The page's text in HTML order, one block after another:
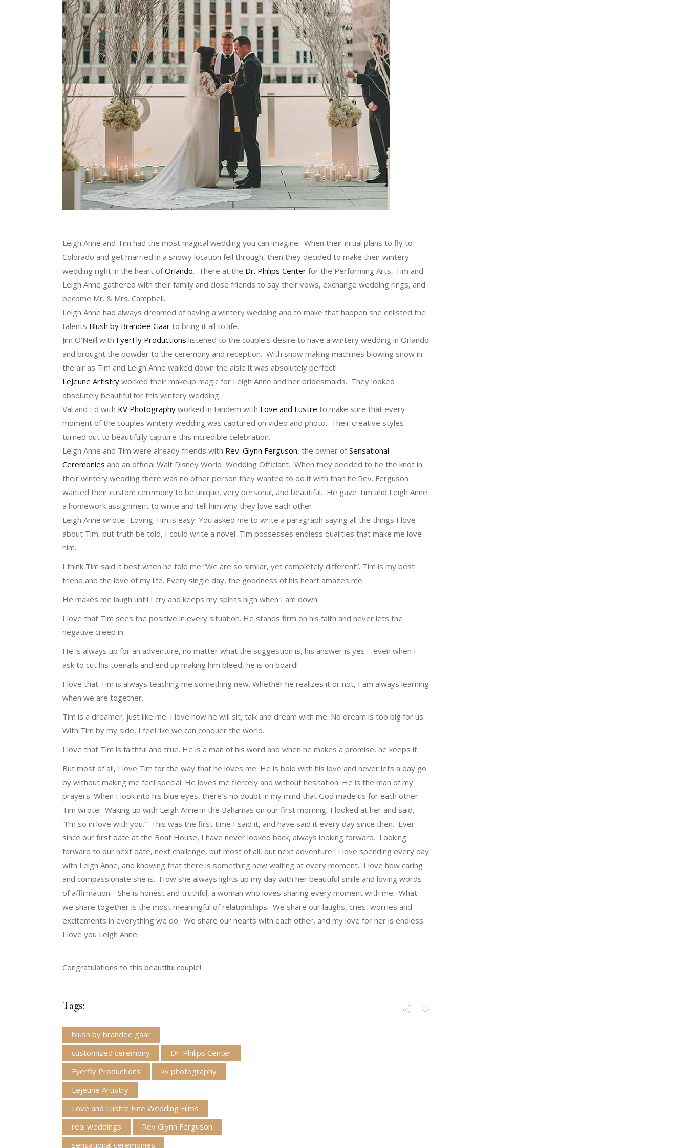
Leigh Anne and Tim had the most magical wedding you can imagine. When their initial plans to fly to
Colorado and get married in a snowy location fell through, then they decided to make their wintery
wedding right in the heart ofOrlando. There at the Dr. Philips Center for the Performing Arts, Tim and
Leigh Anne gathered with their family and close friends to say their vows, exchange wedding rings, and
become Mr. & Mrs. Campbell.
Leigh Anne had always dreamed of having a wintery wedding and to make that happen she enlisted the
talents Blush by Brandee Gaar to bring it all to life.
Jim O’Neill with FyerFly Productions listened to the couple’s desire to have a wintery wedding in Orlando
and brought the powder to the ceremony and reception. With snow making machines blowing snow in
the air as Tim and Leigh Anne walked down the aisle it was absolutely perfect!
LeJeune Artistry worked their makeup magic for Leigh Anne and her bridesmaids. They looked
absolutely beautiful for this wintery wedding.
Val and Ed with KV Photography worked in tandem with Love and Lustre to make sure that every
moment of the couples wintery wedding was captured on video and photo. Their creative styles
turned out to beautifully capture this incredible celebration.
Leigh Anne and Tim were already friends with Rev. Glynn Ferguson, the owner ofSensational
Ceremonies and an official Walt Disney World Wedding Officiant. When they decided to tie the knot in
their wintery wedding there was no other person they wanted to do it with than he.Rev. Ferguson
wanted their custom ceremony to be unique, very personal, and beautiful. He gave Tim and Leigh Anne
a homework assignment to write and tell him why they love each other.
Leigh Anne wrote: Loving Tim is easy. You asked me to write a paragraph saying all the things I love
about Tim, but truth be told, I could write a novel. Tim possesses endless qualities that make me love
him.
I think Tim said it best when he told me “We are so similar, yet completely different”. Tim is my best
friend and the love of my life. Every single day, the goodness of his heart amazes me.
He makes me laugh until I cry and keeps my spirits high when I am down.
I love that Tim sees the positive in every situation. He stands firm on his faith and never lets the
negative creep in.
He is always up for an adventure, no matter what the suggestion is, his answer is yes – even when I
ask to cut his toenails and end up making him bleed, he is on board!
I love that Tim is always teaching me something new. Whether he realizes it or not, I am always learning
when we are together.
Tim is a dreamer, just like me. I love how he will sit, talk and dream with me. No dream is too big for us.
With Tim by my side, I feel like we can conquer the world.
I love that Tim is faithful and true. He is a man of his word and when he makes a promise, he keeps it.
But most of all, I love Tim for the way that he loves me. He is bold with his love and never lets a day go
by without making me feel special. He loves me fiercely and without hesitation. He is the man of my
prayers. When I look into his blue eyes, there’s no doubt in my mind that God made us for each other.
Tim wrote: Waking up with Leigh Anne in the Bahamas on our first morning, I looked at her and said,
“I’m so in love with you.” This was the first time I said it, and have said it every day since then. Ever
since our first date at the Boat House, I have never looked back, always looking forward. Looking
forward to our next date, next challenge, but most of all, our next adventure. I love spending every day
with Leigh Anne, and knowing that there is something new waiting at every moment. I love how caring
and compassionate she is. How she always lights up my day with her beautiful smile and loving words
of affirmation. She is honest and truthful, a woman who loves sharing every moment with me. What
we share together is the most meaningful of relationships. We share our laughs, cries, worries and
excitements in everything we do. We share our hearts with each other, and my love for her is endless.
I love you Leigh Anne.
Congratulations to this beautiful couple!
Tags:
blush by brandee gaar
customized ceremony
Dr. Philips Center
Fyerfly Productions
kv photography
Lejeune Artistry
Love and Lustre Fine Wedding Films
real weddings
Rev Glynn Ferguson
sensational ceremonies